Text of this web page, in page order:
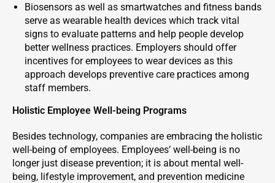
Biosensors as well as smartwatches and fitness bands
serve as wearable health devices which track vital
signs to evaluate patterns and help people develop
better wellness practices. Employers should offer
incentives for employees to wear devices as this
approach develops preventive care practices among
staff members.
Holistic Employee Well-being Programs
Besides technology, companies are embracing the holistic
well-being of employees. Employees’ well-being is no
longer just disease prevention; it is about mental well-
being, lifestyle improvement, and prevention medicine